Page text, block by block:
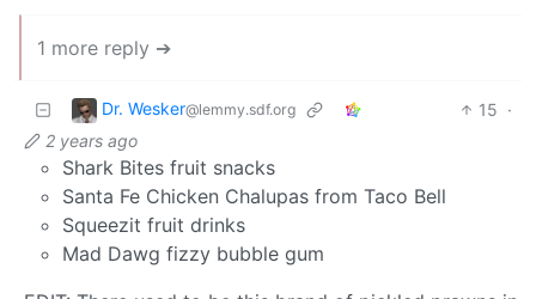
1 more reply ➔
Dr. Wesker@lemmy.sdf.org 15 ·
2 years ago
Shark Bites fruit snacks
Santa Fe Chicken Chalupas from Taco Bell
Squeezit fruit drinks
Mad Dawg fizzy bubble gum